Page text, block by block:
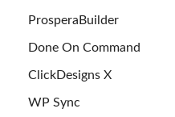
ProsperaBuilder
Done On Command
ClickDesigns X
WP Sync